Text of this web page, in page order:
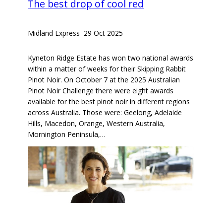
The best drop of cool red
Midland Express–29 Oct 2025
Kyneton Ridge Estate has won two national awards
within a matter of weeks for their Skipping Rabbit
Pinot Noir. On October 7 at the 2025 Australian
Pinot Noir Challenge there were eight awards
available for the best pinot noir in different regions
across Australia. Those were: Geelong, Adelaide
Hills, Macedon, Orange, Western Australia,
Mornington Peninsula,…